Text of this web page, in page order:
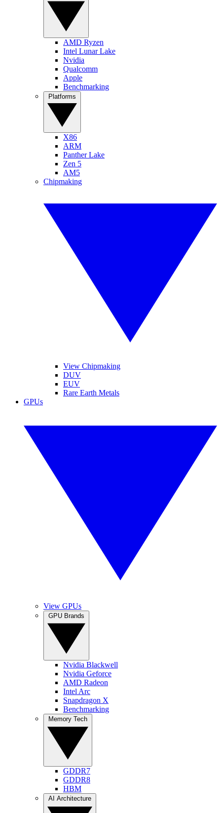
AMD Ryzen
Intel Lunar Lake
Nvidia
Qualcomm
Apple
Benchmarking
X86
ARM
Panther Lake
Zen 5
AM5
Chipmaking
View Chipmaking
DUV
EUV
Rare Earth Metals
GPUs
View GPUs
Nvidia Blackwell
Nvidia Geforce
AMD Radeon
Intel Arc
Snapdragon X
Benchmarking
GDDR7
GDDR8
HBM